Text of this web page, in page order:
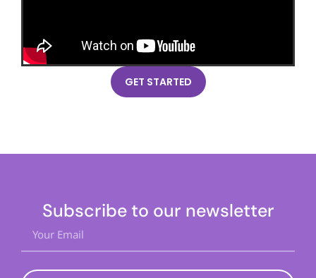
GET STARTED
Subscribe to our newsletter